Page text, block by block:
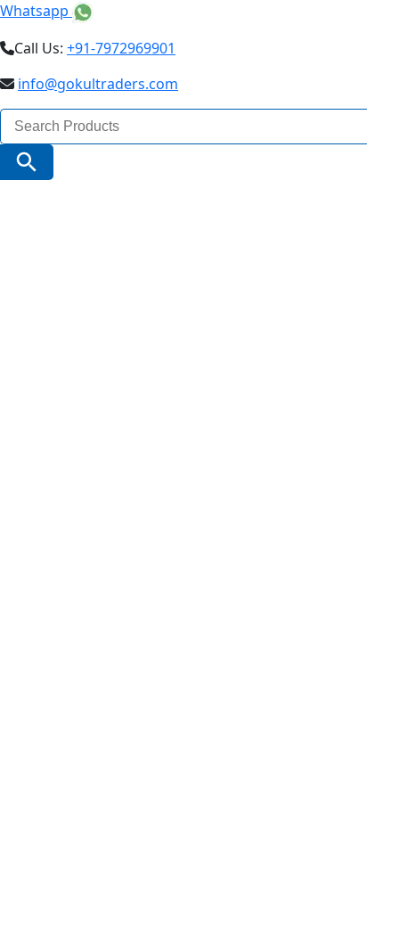
Whatsapp
Call Us: +91-7972969901
info@gokultraders.com
Search
for:
Search Button